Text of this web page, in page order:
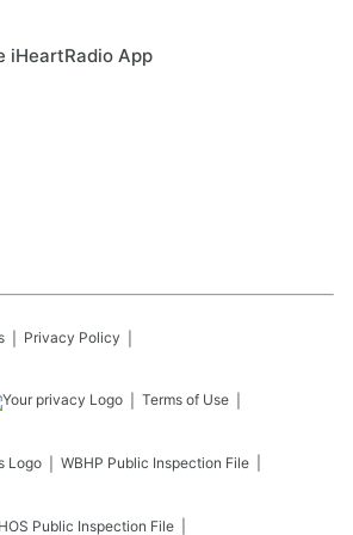
iHeartRadio App
Privacy Policy
Terms of Use
WBHP Public Inspection File
Public Inspection File